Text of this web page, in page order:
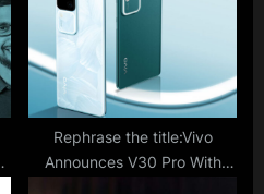
Rephrase the title:Vivo
Announces V30 Pro With